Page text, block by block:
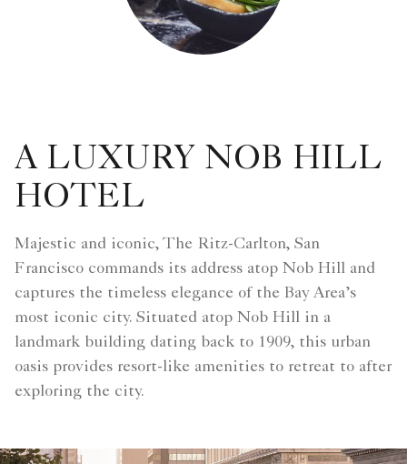
A LUXURY NOB HILL
HOTEL
Majestic and iconic, The Ritz-Carlton, San
Francisco commands its address atop Nob Hill and
captures the timeless elegance of the Bay Area’s
most iconic city. Situated atop Nob Hill in a
landmark building dating back to 1909, this urban
oasis provides resort-like amenities to retreat to after
exploring the city.